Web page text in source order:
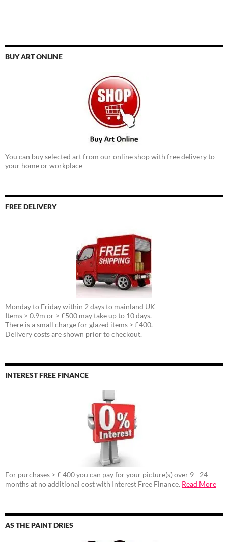
BUY ART ONLINE
You can buy selected art from our online shop with free delivery to
your home or workplace
FREE DELIVERY
Monday to Friday within 2 days to mainland UK
Items > 0.9m or > £500 may take up to 10 days.
There is a small charge for glazed items > £400.
Delivery costs are shown prior to checkout.
INTEREST FREE FINANCE
For purchases > £ 400 you can pay for your picture(s) over 9 - 24
months at no additional cost with Interest Free Finance. Read More
AS THE PAINT DRIES